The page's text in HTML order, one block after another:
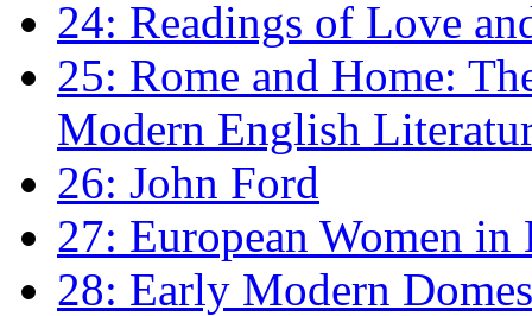
24: Readings of Love
25: Rome and Home:
Modern English
26: John Ford
27: European Women
28: Early Modern